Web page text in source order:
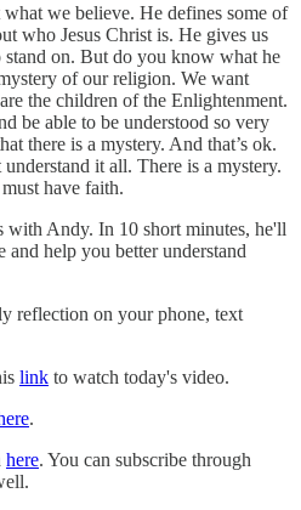
we believe. He defines some of
who Jesus Christ is. He gives us
on. But do you know what he
of our religion. We want
the children of the Enlightenment.
be able to be understood so very
there is a mystery. And that’s ok.
it all. There is a mystery.
have faith.
with Andy. In 10 short minutes, he'll
help you better understand
reflection on your phone, text
link to watch today's video.
.
here. You can subscribe through